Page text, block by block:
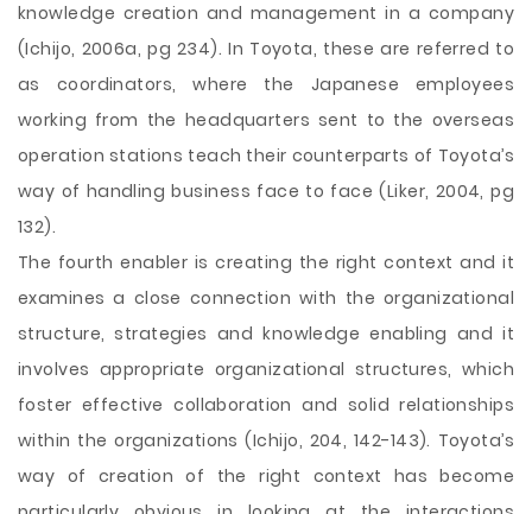
knowledge creation and management in a company
(Ichijo, 2006a, pg 234). In Toyota, these are referred to
as coordinators, where the Japanese employees
working from the headquarters sent to the overseas
operation stations teach their counterparts of Toyota’s
way of handling business face to face (Liker, 2004, pg
132).
The fourth enabler is creating the right context and it
examines a close connection with the organizational
structure, strategies and knowledge enabling and it
involves appropriate organizational structures, which
foster effective collaboration and solid relationships
within the organizations (Ichijo, 204, 142-143). Toyota’s
way of creation of the right context has become